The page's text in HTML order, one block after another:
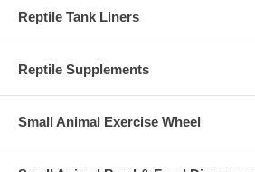
Reptile Tank Liners
Reptile Supplements
Small Animal Exercise Wheel